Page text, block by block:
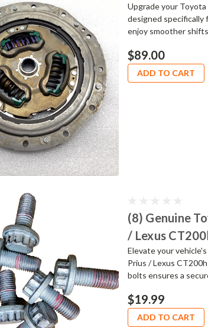
Upgrade your
designed specifically
enjoy smoother
$89.00
ADD TO CART
(8) Genuine
/ Lexus
Elevate your
Prius / Lexus
bolts ensures a
$19.99
ADD TO CART